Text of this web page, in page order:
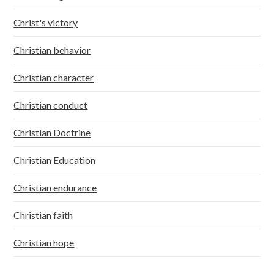
Christ's victory
Christian behavior
Christian character
Christian conduct
Christian Doctrine
Christian Education
Christian endurance
Christian faith
Christian hope